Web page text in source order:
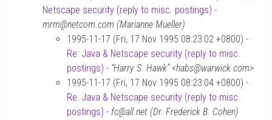
Netscape security (reply to misc. postings) -
mrm@netcom.com (Marianne Mueller)
1995-11-17 (Fri, 17 Nov 1995 08:23:02 +0800) -
Re: Java & Netscape security (reply to misc.
postings) - “Harry S. Hawk” <habs@warwick.com>
1995-11-17 (Fri, 17 Nov 1995 08:23:04 +0800) -
Re: Java & Netscape security (reply to misc.
postings) - fc@all.net (Dr. Frederick B. Cohen)